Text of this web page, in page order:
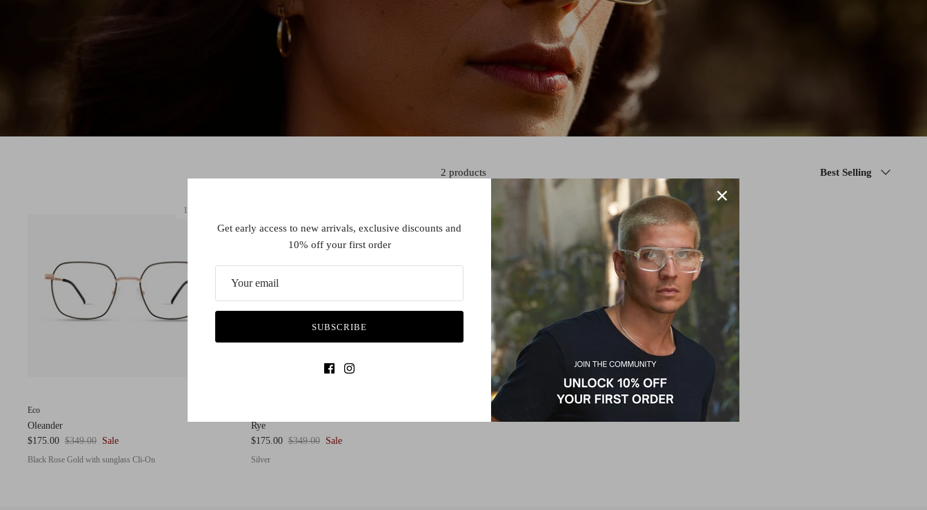
2 products Best Selling
1 in stock
Eco
Oleander
$175.00 $349.00 Sale
Black Rose Gold with sunglass Cli-On
Rye
$175.00 $349.00 Sale
Silver
Get early access to new arrivals, exclusive discounts and
10% off your first order
SUBSCRIBE